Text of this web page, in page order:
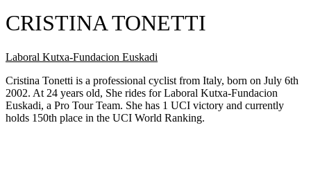
CRISTINA TONETTI
Laboral Kutxa-Fundacion Euskadi
Cristina Tonetti is a professional cyclist from Italy, born on July 6th
2002. At 24 years old, She rides for Laboral Kutxa-Fundacion
Euskadi, a Pro Tour Team. She has 1 UCI victory and currently
holds 150th place in the UCI World Ranking.